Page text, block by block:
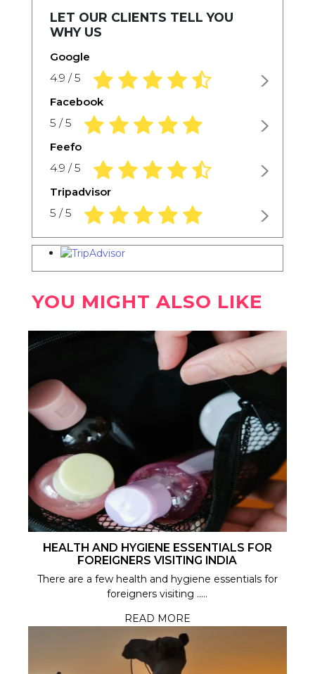
LET OUR CLIENTS TELL YOU
WHY US
Google
4.9 / 5 4.9 rating based on 1,234 ratings
Facebook
5 / 5 5.0 rating based on 1,234 ratings
Feefo
4.9 / 5 4.9 rating based on 1,234 ratings
Tripadvisor
5 / 5 5.0 rating based on 1,234 ratings
YOU MIGHT ALSO LIKE
HEALTH AND HYGIENE ESSENTIALS FOR
FOREIGNERS VISITING INDIA
There are a few health and hygiene essentials for
foreigners visiting .....
READ MORE